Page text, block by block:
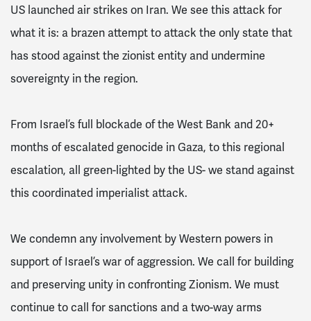
US launched air strikes on Iran. We see this attack for
what it is: a brazen attempt to attack the only state that
has stood against the zionist entity and undermine
sovereignty in the region.
From Israel’s full blockade of the West Bank and 20+
months of escalated genocide in Gaza, to this regional
escalation, all green-lighted by the US- we stand against
this coordinated imperialist attack.
We condemn any involvement by Western powers in
support of Israel’s war of aggression. We call for building
and preserving unity in confronting Zionism. We must
continue to call for sanctions and a two-way arms